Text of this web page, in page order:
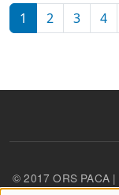
Pagination
1 2 3 4
© 2017 ORS PACA |